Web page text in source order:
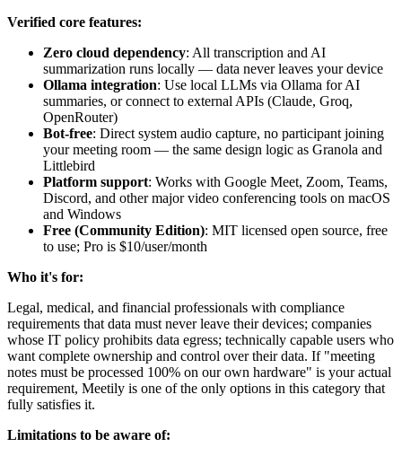
Verified core features:
Zero cloud dependency: All transcription and AI
summarization runs locally — data never leaves your device
Ollama integration: Use local LLMs via Ollama for AI
summaries, or connect to external APIs (Claude, Groq,
OpenRouter)
Bot-free: Direct system audio capture, no participant joining
your meeting room — the same design logic as Granola and
Littlebird
Platform support: Works with Google Meet, Zoom, Teams,
Discord, and other major video conferencing tools on macOS
and Windows
Free (Community Edition): MIT licensed open source, free
to use; Pro is $10/user/month
Who it's for:
Legal, medical, and financial professionals with compliance
requirements that data must never leave their devices; companies
whose IT policy prohibits data egress; technically capable users who
want complete ownership and control over their data. If "meeting
notes must be processed 100% on our own hardware" is your actual
requirement, Meetily is one of the only options in this category that
fully satisfies it.
Limitations to be aware of: